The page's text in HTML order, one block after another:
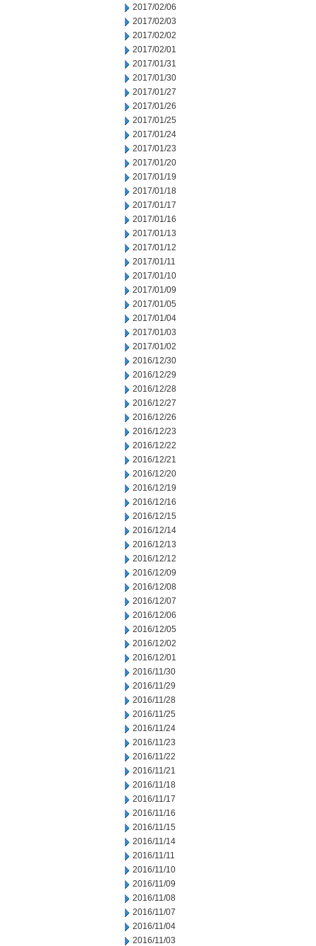
2017/02/06
2017/02/03
2017/02/02
2017/02/01
2017/01/31
2017/01/30
2017/01/27
2017/01/26
2017/01/25
2017/01/24
2017/01/23
2017/01/20
2017/01/19
2017/01/18
2017/01/17
2017/01/16
2017/01/13
2017/01/12
2017/01/11
2017/01/10
2017/01/09
2017/01/05
2017/01/04
2017/01/03
2017/01/02
2016/12/30
2016/12/29
2016/12/28
2016/12/27
2016/12/26
2016/12/23
2016/12/22
2016/12/21
2016/12/20
2016/12/19
2016/12/16
2016/12/15
2016/12/14
2016/12/13
2016/12/12
2016/12/09
2016/12/08
2016/12/07
2016/12/06
2016/12/05
2016/12/02
2016/12/01
2016/11/30
2016/11/29
2016/11/28
2016/11/25
2016/11/24
2016/11/23
2016/11/22
2016/11/21
2016/11/18
2016/11/17
2016/11/16
2016/11/15
2016/11/14
2016/11/11
2016/11/10
2016/11/09
2016/11/08
2016/11/07
2016/11/04
2016/11/03